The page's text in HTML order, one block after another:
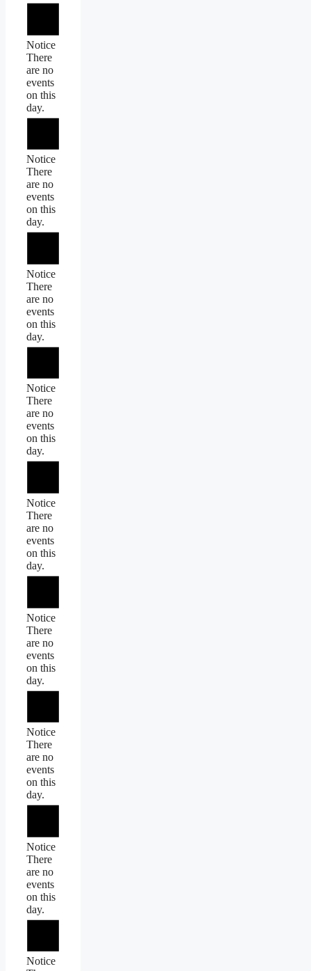
Notice
There
are no
events
on this
day.
Notice
There
are no
events
on this
day.
Notice
There
are no
events
on this
day.
Notice
There
are no
events
on this
day.
Notice
There
are no
events
on this
day.
Notice
There
are no
events
on this
day.
Notice
There
are no
events
on this
day.
Notice
There
are no
events
on this
day.
Notice